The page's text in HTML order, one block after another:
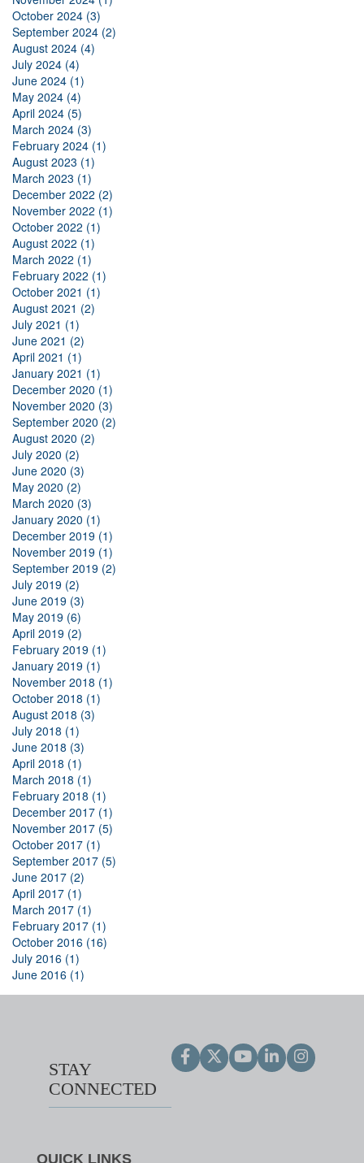
October 2024 (3)
September 2024 (2)
August 2024 (4)
July 2024 (4)
June 2024 (1)
May 2024 (4)
April 2024 (5)
March 2024 (3)
February 2024 (1)
August 2023 (1)
March 2023 (1)
December 2022 (2)
November 2022 (1)
October 2022 (1)
August 2022 (1)
March 2022 (1)
February 2022 (1)
October 2021 (1)
August 2021 (2)
July 2021 (1)
June 2021 (2)
April 2021 (1)
January 2021 (1)
December 2020 (1)
November 2020 (3)
September 2020 (2)
August 2020 (2)
July 2020 (2)
June 2020 (3)
May 2020 (2)
March 2020 (3)
January 2020 (1)
December 2019 (1)
November 2019 (1)
September 2019 (2)
July 2019 (2)
June 2019 (3)
May 2019 (6)
April 2019 (2)
February 2019 (1)
January 2019 (1)
November 2018 (1)
October 2018 (1)
August 2018 (3)
July 2018 (1)
June 2018 (3)
April 2018 (1)
March 2018 (1)
February 2018 (1)
December 2017 (1)
November 2017 (5)
October 2017 (1)
September 2017 (5)
June 2017 (2)
April 2017 (1)
March 2017 (1)
February 2017 (1)
October 2016 (16)
July 2016 (1)
June 2016 (1)
STAY
CONNECTED
QUICK LINKS